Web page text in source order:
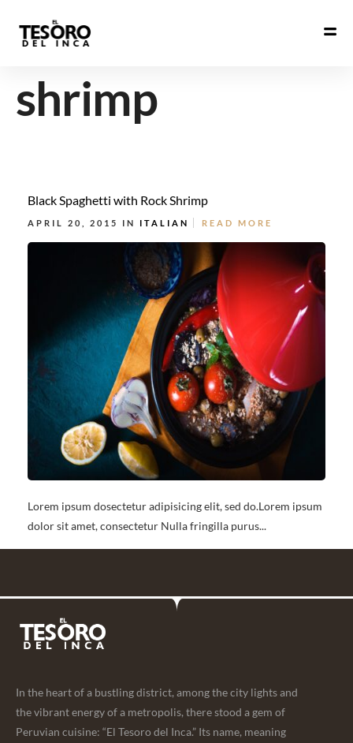
shrimp
Black Spaghetti with Rock Shrimp
APRIL 20, 2015 IN ITALIAN READ MORE
Lorem ipsum dosectetur adipisicing elit, sed do.Lorem ipsum
dolor sit amet, consectetur Nulla fringilla purus...
In the heart of a bustling district, among the city lights and
the vibrant energy of a metropolis, there stood a gem of
Peruvian cuisine: “El Tesoro del Inca.” Its name, meaning